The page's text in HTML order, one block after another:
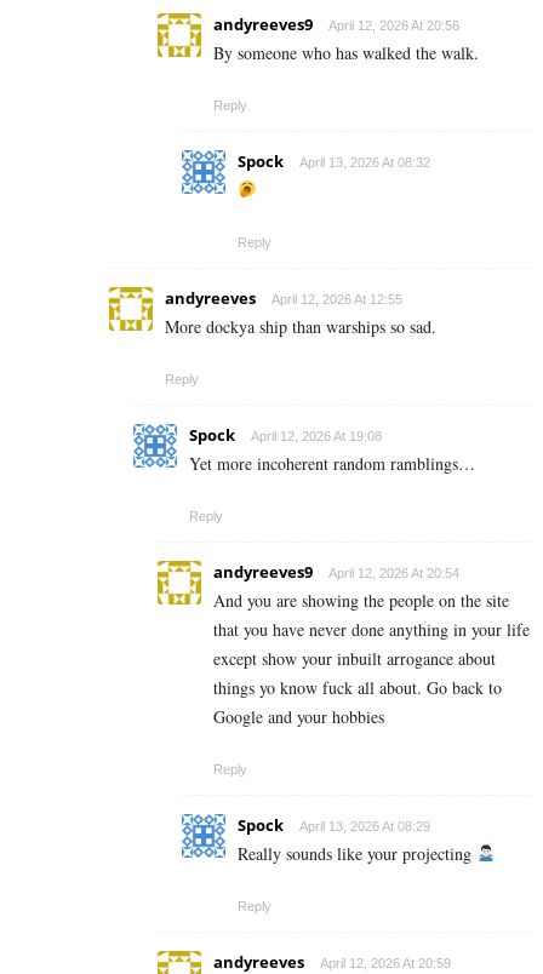
andyreeves9 April 12, 2026 At 20:56
By someone who has walked the walk.
Reply
Spock April 13, 2026 At 08:32
Reply
andyreeves April 12, 2026 At 12:55
More dockya ship than warships so sad.
Reply
Spock April 12, 2026 At 19:08
Yet more incoherent random ramblings…
Reply
andyreeves9 April 12, 2026 At 20:54
And you are showing the people on the site
that you have never done anything in your life
except show your inbuilt arrogance about
things yo know fuck all about. Go back to
Google and your hobbies
Reply
Spock April 13, 2026 At 08:29
Really sounds like your projecting
Reply
andyreeves April 12, 2026 At 20:59